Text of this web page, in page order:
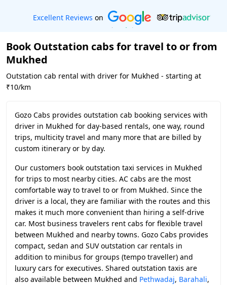
Book worry-free! Flexible cancellation
Book Outstation cabs for travel to or from
Mukhed
Outstation cab rental with driver for Mukhed - starting at
₹10/km
Gozo Cabs provides outstation cab booking services with
driver in Mukhed for day-based rentals, one way, round
trips, multicity travel and many more that are billed by
custom itinerary or by day.
Our customers book outstation taxi services in Mukhed
for trips to most nearby cities. AC cabs are the most
comfortable way to travel to or from Mukhed. Since the
driver is a local, they are familiar with the routes and this
makes it much more convenient than hiring a self-drive
car. Most business travelers rent cabs for flexible travel
between Mukhed and nearby towns. Gozo Cabs provides
compact, sedan and SUV outstation car rentals in
addition to minibus for groups (tempo traveller) and
luxury cars for executives. Shared outstation taxis are
also available between Mukhed and Pethwadaj, Barahali,